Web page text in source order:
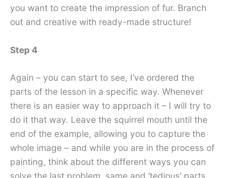
you want to create the impression of fur. Branch
out and creative with ready-made structure!
Step 4
Again – you can start to see, I’ve ordered the
parts of the lesson in a specific way. Whenever
there is an easier way to approach it – I will try to
do it that way. Leave the squirrel mouth until the
end of the example, allowing you to capture the
whole image – and while you are in the process of
painting, think about the different ways you can